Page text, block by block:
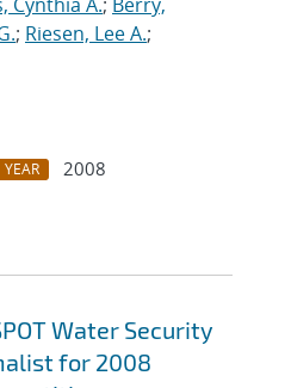
; Riesen, Lee A.;
YEAR
2008
Water Security
for 2008